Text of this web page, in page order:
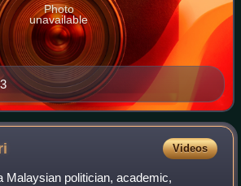
Photo
unavailable
Videos
Malaysian politician, academic,